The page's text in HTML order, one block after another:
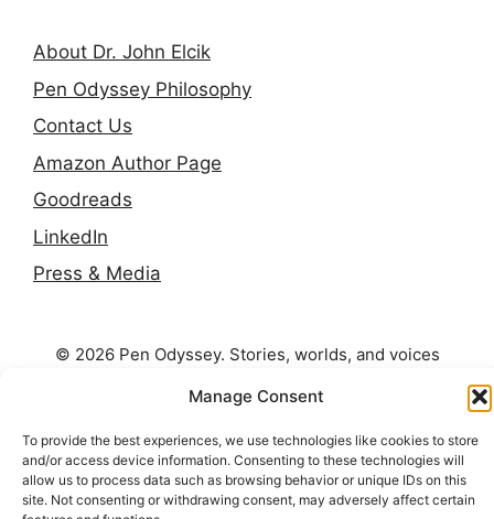
Manage Consent
To provide the best experiences, we use technologies like cookies to store
and/or access device information. Consenting to these technologies will
allow us to process data such as browsing behavior or unique IDs on this
site. Not consenting or withdrawing consent, may adversely affect certain
About Dr. John Elcik
Pen Odyssey Philosophy
Contact Us
Amazon Author Page
Goodreads
LinkedIn
Press & Media
© 2026 Pen Odyssey. Stories, worlds, and voices